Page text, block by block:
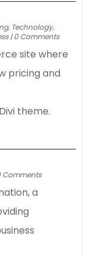
, Technology,
|0 Comments
site where
pricing and
theme.
Comments
a